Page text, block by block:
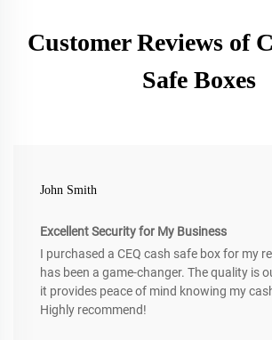
Customer Reviews of
Safe Boxes
John Smith
Excellent Security for My Business
I purchased a CEQ cash safe box for my
has been a game-changer. The quality is
it provides peace of mind knowing my
Highly recommend!